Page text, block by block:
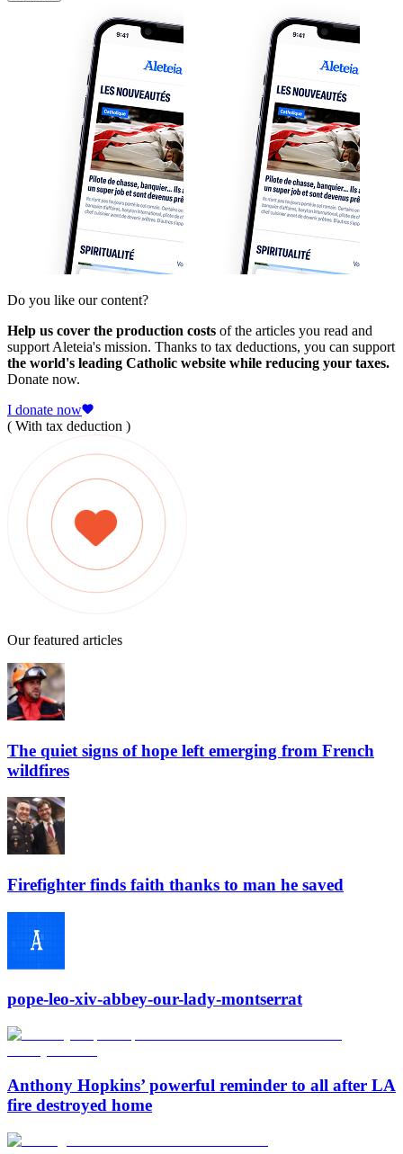
Do you like our content?
Help us cover the production costs of the articles you read and
support Aleteia's mission. Thanks to tax deductions, you can support
the world's leading Catholic website while reducing your taxes.
Donate now.
I donate now
( With tax deduction )
Our featured articles
The quiet signs of hope left emerging from French
wildfires
Firefighter finds faith thanks to man he saved
pope-leo-xiv-abbey-our-lady-montserrat
Anthony Hopkins’ powerful reminder to all after LA
fire destroyed home